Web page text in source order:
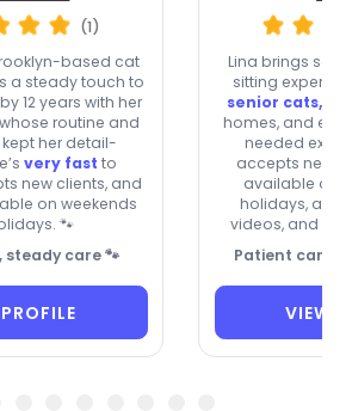
(1)
based cat
a steady touch to
12 years with her
routine and
her detail-
very fast to
new clients, and
on weekends
🐾
steady care 🐾
Lina brings
sitting
senior cats,
homes, and
needed extra
accepts new
available on
holidays, and
videos, and
Patient care
VIEW